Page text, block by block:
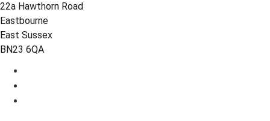
22a Hawthorn Road
Eastbourne
East Sussex
BN23 6QA